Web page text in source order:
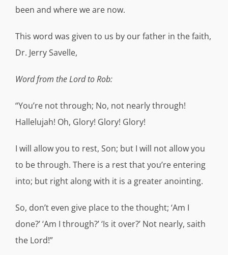
been and where we are now.
This word was given to us by our father in the faith,
Dr. Jerry Savelle,
Word from the Lord to Rob:
“You’re not through; No, not nearly through!
Hallelujah! Oh, Glory! Glory! Glory!
I will allow you to rest, Son; but I will not allow you
to be through. There is a rest that you’re entering
into; but right along with it is a greater anointing.
So, don’t even give place to the thought; ‘Am I
done?’ ‘Am I through?’ ‘Is it over?’ Not nearly, saith
the Lord!”